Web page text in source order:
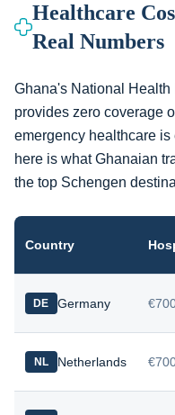
Healthcare
Real Numbers
Ghana's National
provides zero coverage
emergency healthcare
here is what Ghanaian
the top Schengen
Country
DE Germany
NL Netherlands